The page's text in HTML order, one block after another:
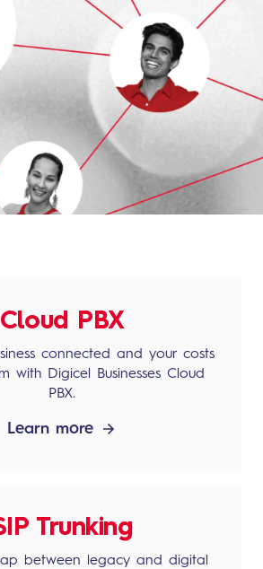
Cloud PBX
connected and your costs
with Digicel Businesses Cloud
PBX.
Learn more
Trunking
between legacy and digital